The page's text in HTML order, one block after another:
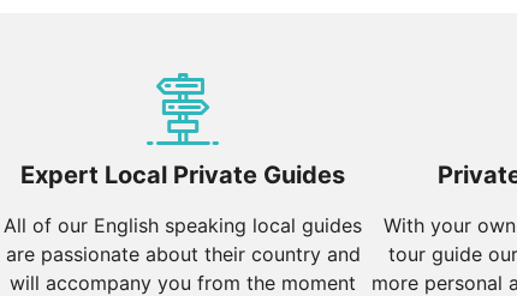
Expert Local Private Guides
All of our English speaking local guides
are passionate about their country and
will accompany you from the moment
With your
tour guide
more personal